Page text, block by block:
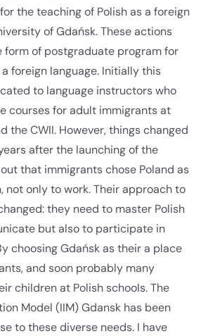
the teaching of Polish as a foreign
of Gdańsk. These actions
form of postgraduate program for
foreign language. Initially this
to language instructors who
courses for adult immigrants at
the CWII. However, things changed
after the launching of the
that immigrants chose Poland as
not only to work. Their approach to
they need to master Polish
but also to participate in
choosing Gdańsk as their a place
and soon probably many
children at Polish schools. The
Model (IIM) Gdansk has been
to these diverse needs. I have